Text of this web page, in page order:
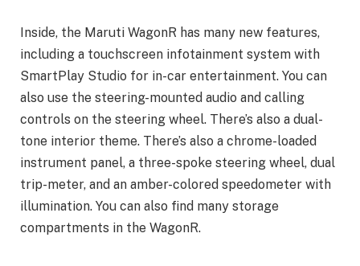
Inside, the Maruti WagonR has many new features,
including a touchscreen infotainment system with
SmartPlay Studio for in-car entertainment. You can
also use the steering-mounted audio and calling
controls on the steering wheel. There’s also a dual-
tone interior theme. There’s also a chrome-loaded
instrument panel, a three-spoke steering wheel, dual
trip-meter, and an amber-colored speedometer with
illumination. You can also find many storage
compartments in the WagonR.